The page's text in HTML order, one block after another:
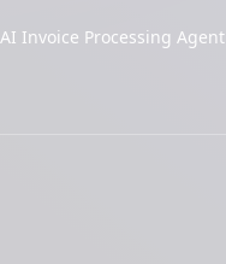
AI Invoice Processing Agent